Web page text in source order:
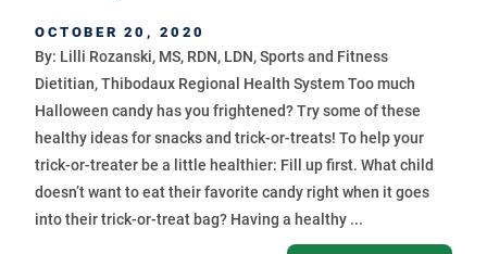
OCTOBER 20, 2020
By: Lilli Rozanski, MS, RDN, LDN, Sports and Fitness
Dietitian, Thibodaux Regional Health System Too much
Halloween candy has you frightened? Try some of these
healthy ideas for snacks and trick-or-treats! To help your
trick-or-treater be a little healthier: Fill up first. What child
doesn’t want to eat their favorite candy right when it goes
into their trick-or-treat bag? Having a healthy ...